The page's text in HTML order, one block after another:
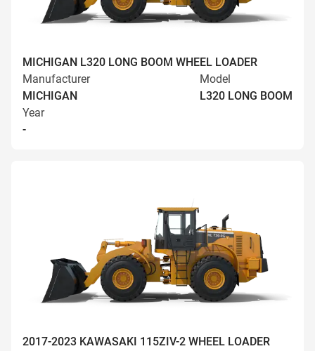
MICHIGAN L320 LONG BOOM WHEEL LOADER
Manufacturer
MICHIGAN
Model
L320 LONG BOOM
Year
-
2017-2023 KAWASAKI 115ZIV-2 WHEEL LOADER